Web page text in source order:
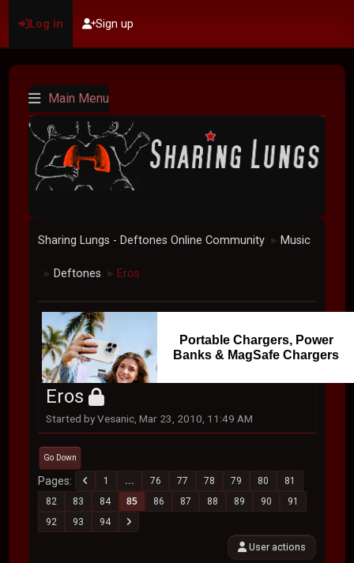
Log in Sign up
Main Menu
Sharing Lungs - Deftones Online Community ► Music
► Deftones ► Eros
Portable Chargers, Power
Banks & MagSafe Chargers
Eros
Started by Vesanic, Mar 23, 2010, 11:49 AM
Go Down
Pages 1 ... 76 77 78 79 80
81
82
83 84 85 86 87 88 89 90
91
92
93 94
User actions